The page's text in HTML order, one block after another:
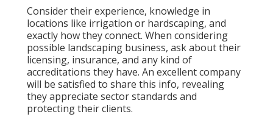
Consider their experience, knowledge in
locations like irrigation or hardscaping, and
exactly how they connect. When considering
possible landscaping business, ask about their
licensing, insurance, and any kind of
accreditations they have. An excellent company
will be satisfied to share this info, revealing
they appreciate sector standards and
protecting their clients.